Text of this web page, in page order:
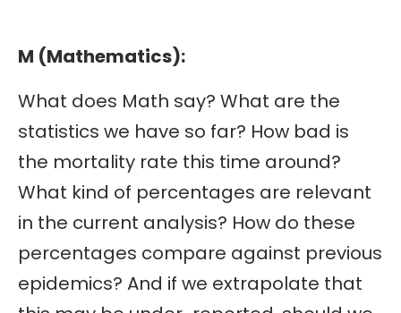
M (Mathematics):
What does Math say? What are the
statistics we have so far? How bad is
the mortality rate this time around?
What kind of percentages are relevant
in the current analysis? How do these
percentages compare against previous
epidemics? And if we extrapolate that